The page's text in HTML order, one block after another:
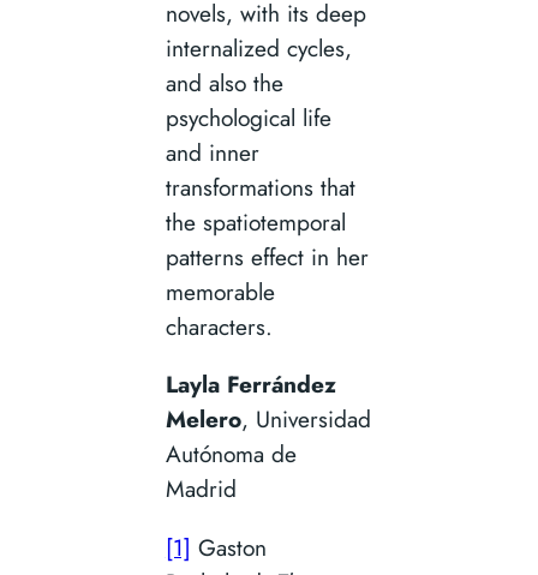
novels, with its deep
internalized cycles,
and also the
psychological life
and inner
transformations that
the spatiotemporal
patterns effect in her
memorable
characters.
Layla Ferrández
Melero, Universidad
Autónoma de
Madrid
[1] Gaston